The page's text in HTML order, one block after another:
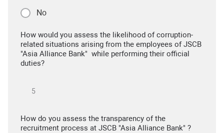
No
How would you assess the likelihood of corruption-
related situations arising from the employees of JSCB
"Asia Alliance Bank" while performing their official
duties?
How do you assess the transparency of the
recruitment process at JSCB "Asia Alliance Bank" ?